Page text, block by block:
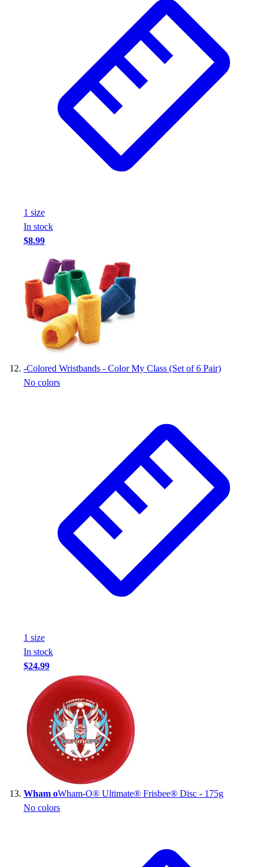
1 size
In stock
$8.99
-Colored Wristbands - Color My Class (Set of 6 Pair)
No colors
1 size
In stock
$24.99
Wham oWham-O® Ultimate® Frisbee® Disc - 175g
No colors